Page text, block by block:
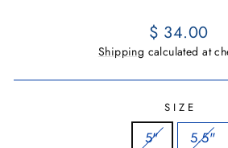
Regular
price
$ 34.00
Shipping calculated at
SIZE
5" 5.5"